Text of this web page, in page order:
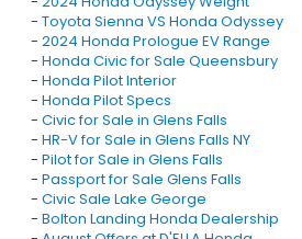
- Toyota Sienna VS Honda Odyssey
- 2024 Honda Prologue EV Range
- Honda Civic for Sale Queensbury
- Honda Pilot Interior
- Honda Pilot Specs
- Civic for Sale in Glens Falls
- HR-V for Sale in Glens Falls NY
- Pilot for Sale in Glens Falls
- Passport for Sale Glens Falls
- Civic Sale Lake George
- Bolton Landing Honda Dealership